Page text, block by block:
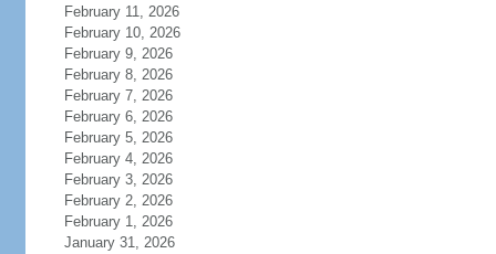
February 11, 2026
February 10, 2026
February 9, 2026
February 8, 2026
February 7, 2026
February 6, 2026
February 5, 2026
February 4, 2026
February 3, 2026
February 2, 2026
February 1, 2026
January 31, 2026